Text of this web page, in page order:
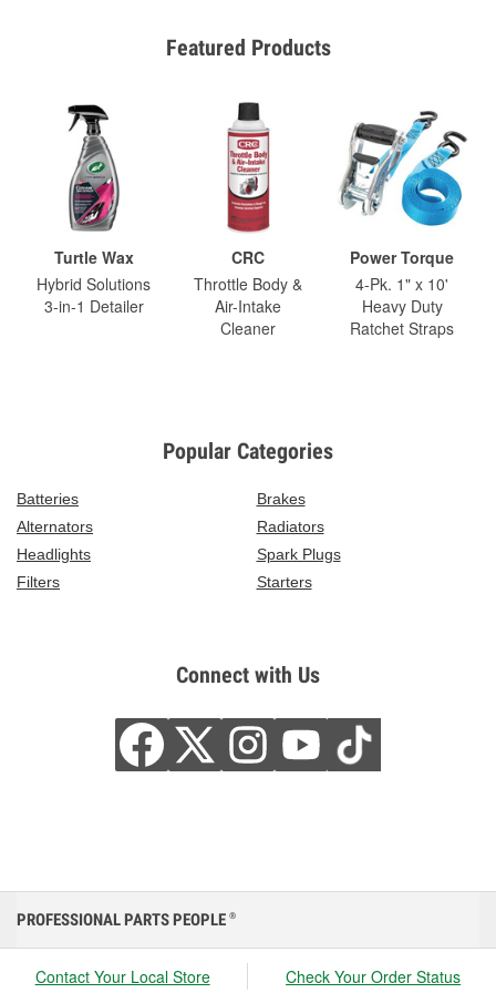
Featured Products
Turtle Wax
Hybrid Solutions
3-in-1 Detailer
CRC
Throttle Body &
Air-Intake
Cleaner
Power Torque
4-Pk. 1" x 10'
Heavy Duty
Ratchet Straps
Popular Categories
Batteries
Brakes
Alternators
Radiators
Headlights
Spark Plugs
Filters
Starters
Connect with Us
PROFESSIONAL PARTS PEOPLE ®
Contact Your Local Store Check Your Order Status